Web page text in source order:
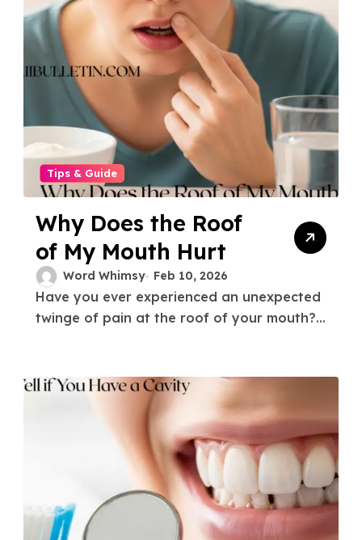
Tips & Guide
Why Does the Roof
of My Mouth Hurt
Word Whimsy Feb 10, 2026
Have you ever experienced an unexpected
twinge of pain at the roof of your mouth?...